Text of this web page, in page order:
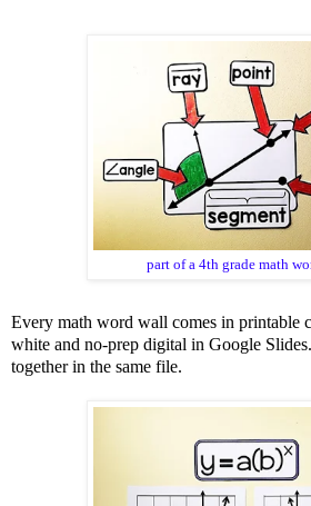
part of a 4th grade math
Every math word wall comes in printable
white and no-prep digital in Google
together in the same file.